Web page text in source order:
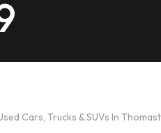
Cars, Trucks & SUVs In